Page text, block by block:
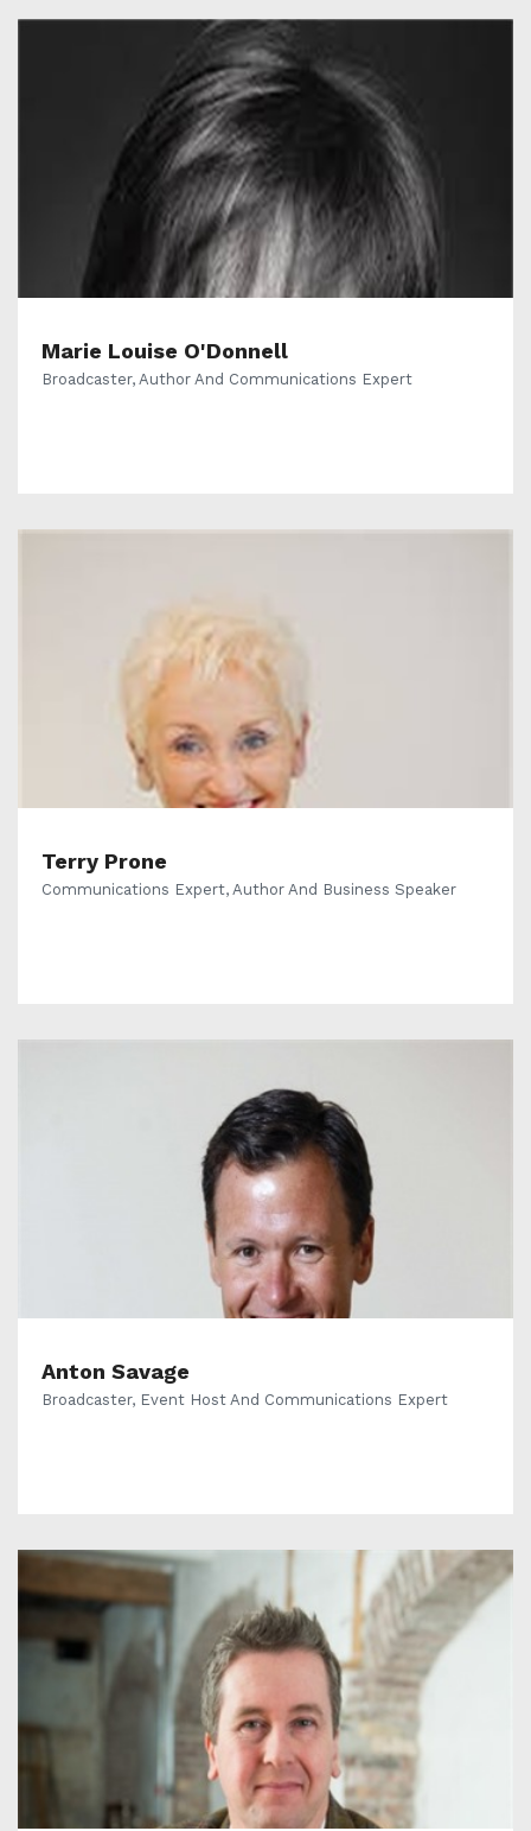
Marie Louise O'Donnell
Broadcaster, Author And Communications Expert
Terry Prone
Communications Expert, Author And Business Speaker
Anton Savage
Broadcaster, Event Host And Communications Expert